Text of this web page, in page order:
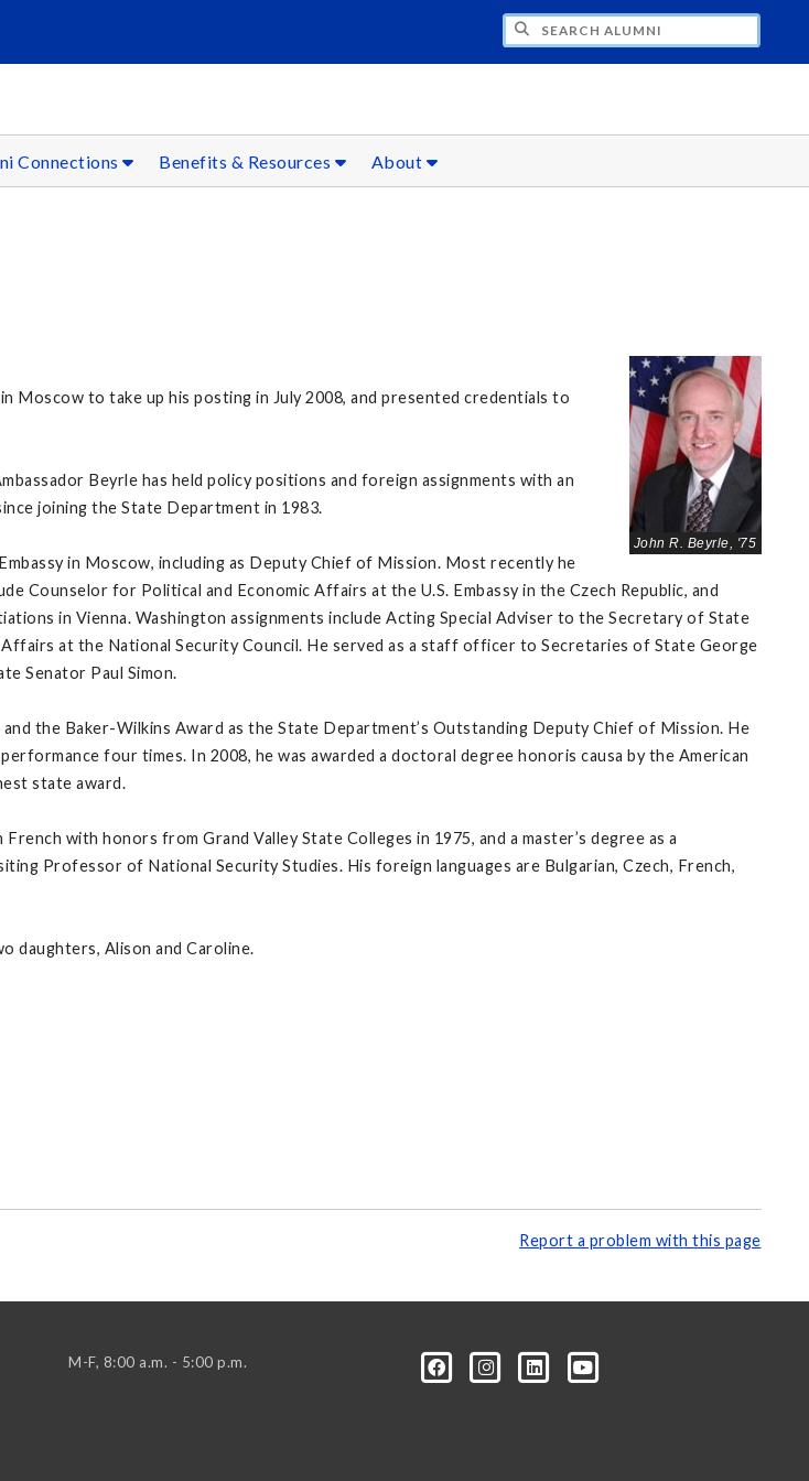
Connections Benefits & Resources About
John R. Beyrle, '75
Moscow to take up his posting in July 2008, and presented credentials to
Beyrle has held policy positions and foreign assignments with an
joining the State Department in 1983.
in Moscow, including as Deputy Chief of Mission. Most recently he
Counselor for Political and Economic Affairs at the U.S. Embassy in the Czech Republic, and
in Vienna. Washington assignments include Acting Special Adviser to the Secretary of State
at the National Security Council. He served as a staff officer to Secretaries of State George
Senator Paul Simon.
the Baker-Wilkins Award as the State Department’s Outstanding Deputy Chief of Mission. He
four times. In 2008, he was awarded a doctoral degree honoris causa by the American
state award.
with honors from Grand Valley State Colleges in 1975, and a master’s degree as a
Professor of National Security Studies. His foreign languages are Bulgarian, Czech, French,
daughters, Alison and Caroline.
Report a problem with this page
M-F, 8:00 a.m. - 5:00 p.m.